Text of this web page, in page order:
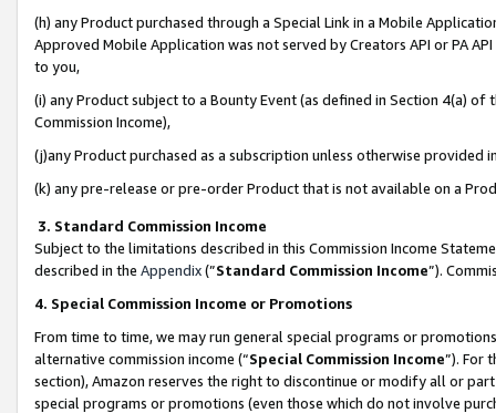
(h) any Product purchased through a Special Link in a Mobile
Approved Mobile Application was not served by Creators API or PA
to you,
(i) any Product subject to a Bounty Event (as defined in Section 4(a)
Commission Income),
(j)any Product purchased as a subscription unless otherwise provided
(k) any pre-release or pre-order Product that is not available on a
3. Standard Commission Income
Subject to the limitations described in this Commission Income
described in the Appendix(”Standard Commission Income”).
4. Special Commission Income or Promotions
From time to time, we may run general special programs or
alternative commission income (“Special Commission Income”). For
section), Amazon reserves the right to discontinue or modify all or
special programs or promotions (even those which do not involve